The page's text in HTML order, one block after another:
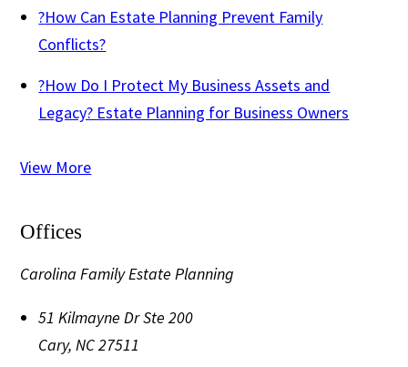
?How Can Estate Planning Prevent Family
Conflicts?
?How Do I Protect My Business Assets and
Legacy? Estate Planning for Business Owners
View More
Offices
Carolina Family Estate Planning
51 Kilmayne Dr Ste 200
Cary,NC27511